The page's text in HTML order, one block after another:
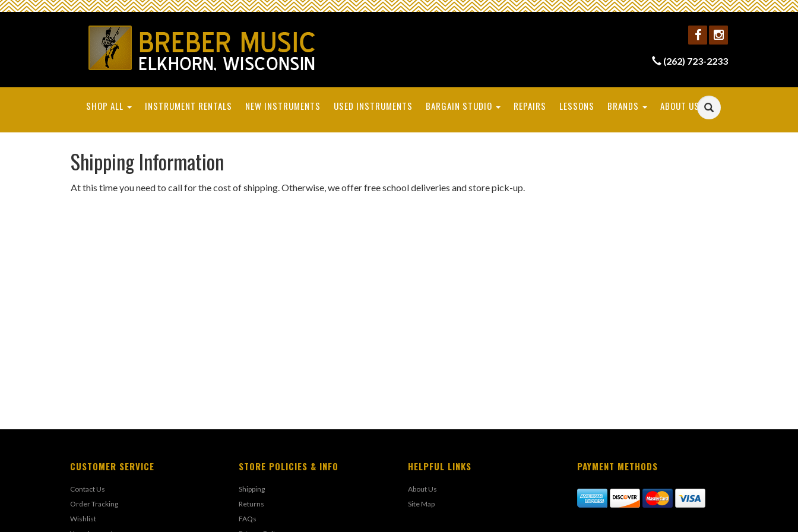
(262) 723-2233
SHOP ALL INSTRUMENT RENTALS NEW INSTRUMENTS USED INSTRUMENTS BARGAIN STUDIO REPAIRS LESSONS BRANDS ABOUT US
Shipping Information
At this time you need to call for the cost of shipping. Otherwise, we offer free school deliveries and store pick-up.
CUSTOMER SERVICE
Contact Us
Order Tracking
Wishlist
STORE POLICIES & INFO
Shipping
Returns
FAQs
HELPFUL LINKS
About Us
Site Map
PAYMENT METHODS